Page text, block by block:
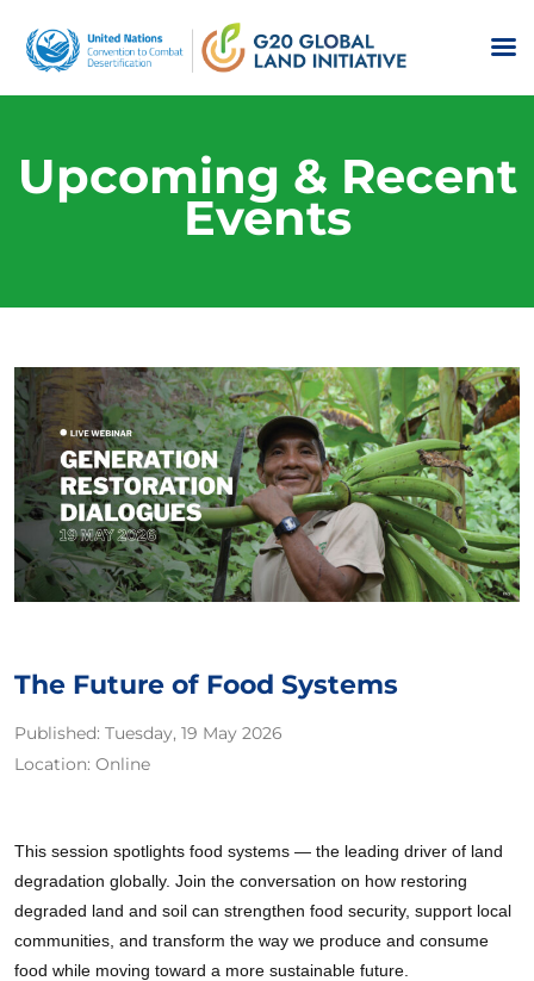
Upcoming & Recent
Events
The Future of Food Systems
Published: Tuesday, 19 May 2026
Location: Online
This session spotlights food systems — the leading driver of land
degradation globally. Join the conversation on how restoring
degraded land and soil can strengthen food security, support local
communities, and transform the way we produce and consume
food while moving toward a more sustainable future.